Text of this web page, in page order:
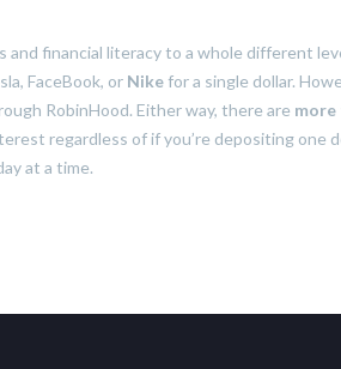
financial literacy to a whole different
FaceBook, or Nikefor a single dollar.
RobinHood. Either way, there are
regardless of if you’re depositing one
at a time.